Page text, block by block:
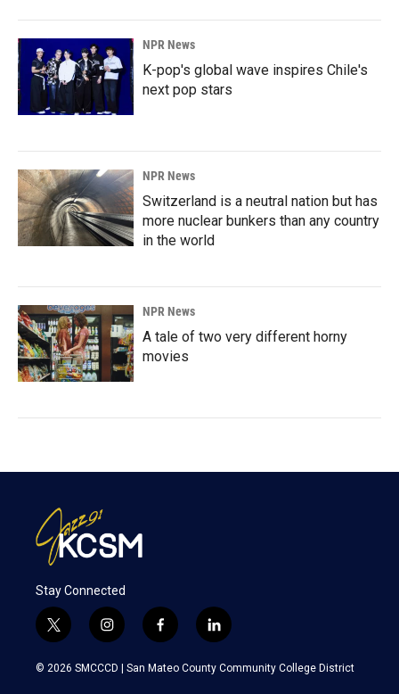
NPR News
K-pop's global wave inspires Chile's
next pop stars
NPR News
Switzerland is a neutral nation but has
more nuclear bunkers than any country
in the world
NPR News
A tale of two very different horny
movies
Stay Connected
t
w
i
i
n
s
f
a
c
l
i
n
k
© 2026 SMCCCD | San Mateo County Community College District